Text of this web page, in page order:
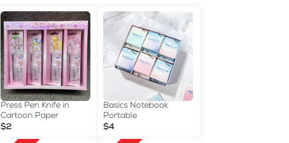
Press Pen Knife in
Cartoon Paper
$2
Basics Notebook
Portable
$4